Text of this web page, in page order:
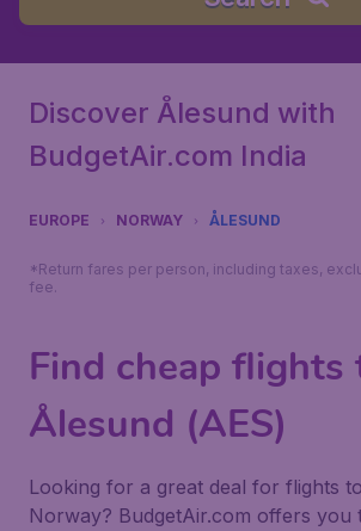
Discover Ålesund with
BudgetAir.com India
EUROPE NORWAY ÅLESUND
*Return fares per person, including taxes,
fee.
Find cheap flights
Ålesund (AES)
Looking for a great deal for flights
Norway? BudgetAir.com offers you